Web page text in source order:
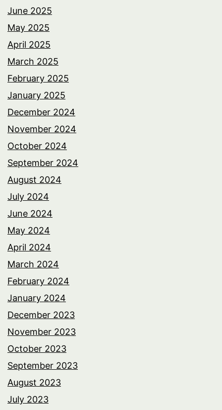
June 2025
May 2025
April 2025
March 2025
February 2025
January 2025
December 2024
November 2024
October 2024
September 2024
August 2024
July 2024
June 2024
May 2024
April 2024
March 2024
February 2024
January 2024
December 2023
November 2023
October 2023
September 2023
August 2023
July 2023